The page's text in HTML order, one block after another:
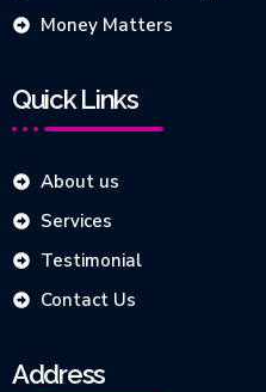
Money Matters
Quick Links
About us
Services
Testimonial
Contact Us
Address